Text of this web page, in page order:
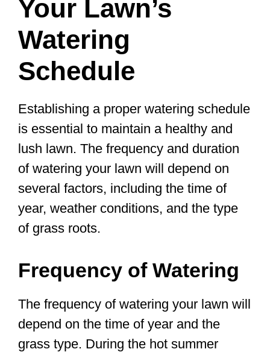
Your Lawn’s
Watering
Schedule
Establishing a proper watering schedule
is essential to maintain a healthy and
lush lawn. The frequency and duration
of watering your lawn will depend on
several factors, including the time of
year, weather conditions, and the type
of grass roots.
Frequency of Watering
The frequency of watering your lawn will
depend on the time of year and the
grass type. During the hot summer